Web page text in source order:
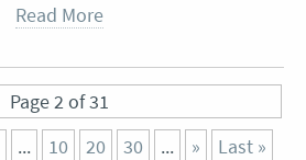
Read More
Page 2 of 31
... 10 20 30 ... » Last »